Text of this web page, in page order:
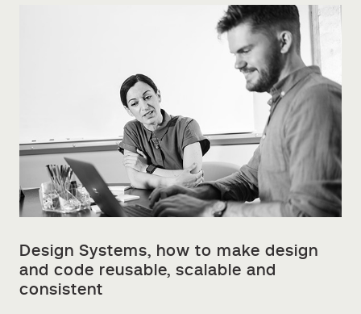
Design Systems, how to make design
and code reusable, scalable and
consistent